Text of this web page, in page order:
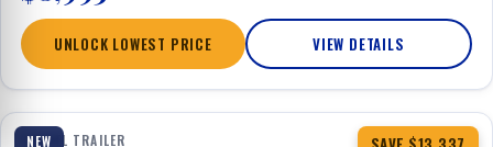
UNLOCK LOWEST PRICE VIEW DETAILS
NEW
1 / 10
TRAVEL TRAILER